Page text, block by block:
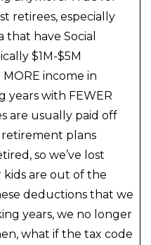
retirees, especially
that have Social
$1M-$5M
income in
with FEWER
are usually paid off
retirement plans
so we’ve lost
are out of the
deductions that we
years, we no longer
what if the tax code